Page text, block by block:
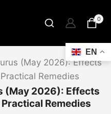
0
(May 2026): Effects
Remedies
(May 2026): Effects
Remedies
EN